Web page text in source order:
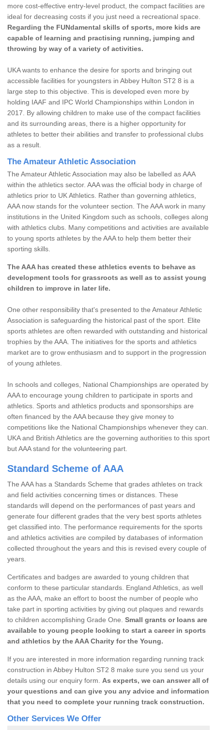
more cost-effective entry-level product, the compact facilities are
ideal for decreasing costs if you just need a recreational space.
Regarding the FUNdamental skills of sports, more kids are
capable of learning and practising running, jumping and
throwing by way of a variety of activities.
UKA wants to enhance the desire for sports and bringing out
accessible facilities for youngsters in Abbey Hulton ST2 8 is a
large step to this objective. This is developed even more by
holding IAAF and IPC World Championships within London in
2017. By allowing children to make use of the compact facilities
and its surrounding areas, there is a higher opportunity for
athletes to better their abilities and transfer to professional clubs
as a result.
The Amateur Athletic Association
The Amateur Athletic Association may also be labelled as AAA
within the athletics sector. AAA was the official body in charge of
athletics prior to UK Athletics. Rather than governing athletics,
AAA now stands for the volunteer section. The AAA work in many
institutions in the United Kingdom such as schools, colleges along
with athletics clubs. Many competitions and activities are available
to young sports athletes by the AAA to help them better their
sporting skills.
The AAA has created these athletics events to behave as
development tools for grassroots as well as to assist young
children to improve in later life.
One other responsibility that's presented to the Amateur Athletic
Association is safeguarding the historical past of the sport. Elite
sports athletes are often rewarded with outstanding and historical
trophies by the AAA. The initiatives for the sports and athletics
market are to grow enthusiasm and to support in the progression
of young athletes.
In schools and colleges, National Championships are operated by
AAA to encourage young children to participate in sports and
athletics. Sports and athletics products and sponsorships are
often financed by the AAA because they give money to
competitions like the National Championships whenever they can.
UKA and British Athletics are the governing authorities to this sport
but AAA stand for the volunteering part.
Standard Scheme of AAA
The AAA has a Standards Scheme that grades athletes on track
and field activities concerning times or distances. These
standards will depend on the performances of past years and
generate four different grades that the very best sports athletes
get classified into. The performance requirements for the sports
and athletics activities are compiled by databases of information
collected throughout the years and this is revised every couple of
years.
Certificates and badges are awarded to young children that
conform to these particular standards. England Athletics, as well
as the AAA, make an effort to boost the number of people who
take part in sporting activities by giving out plaques and rewards
to children accomplishing Grade One. Small grants or loans are
available to young people looking to start a career in sports
and athletics by the AAA Charity for the Young.
If you are interested in more information regarding running track
construction in Abbey Hulton ST2 8 make sure you send us your
details using our enquiry form. As experts, we can answer all of
your questions and can give you any advice and information
that you need to complete your running track construction.
Other Services We Offer